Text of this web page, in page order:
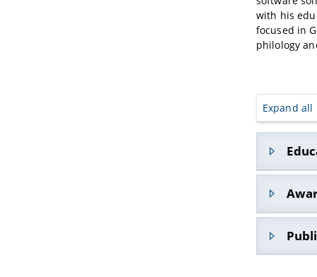
with his
focused in
philology
Expand all
1996:
the
1996-
2001:
• 2002: